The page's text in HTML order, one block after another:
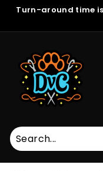
Skip
content
Turn-around time
i
s